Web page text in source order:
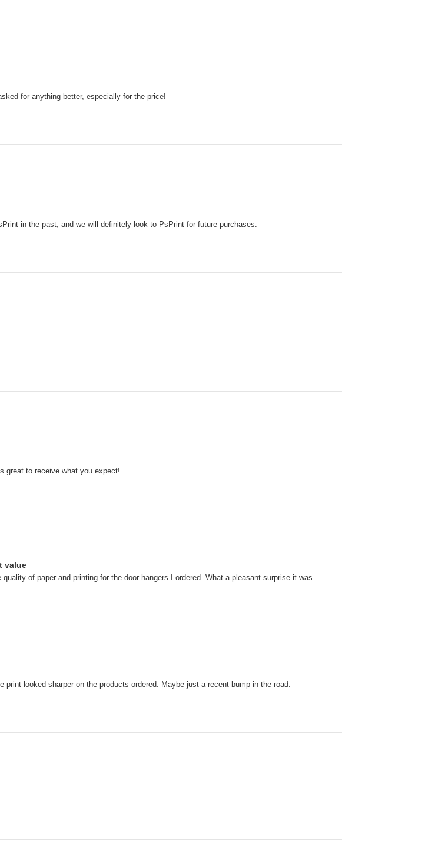
for anything better, especially for the price!
in the past, and we will definitely look to PsPrint for future purchases.
great to receive what you expect!
value
of paper and printing for the door hangers I ordered. What a pleasant surprise it was.
looked sharper on the products ordered. Maybe just a recent bump in the road.